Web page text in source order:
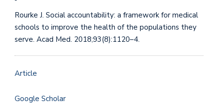
Rourke J. Social accountability: a framework for medical
schools to improve the health of the populations they
serve. Acad Med. 2018;93(8):1120–4.
Article
Google Scholar